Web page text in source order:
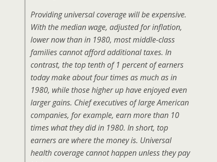
Providing universal coverage will be expensive.
With the median wage, adjusted for inflation,
lower now than in 1980, most middle-class
families cannot afford additional taxes. In
contrast, the top tenth of 1 percent of earners
today make about four times as much as in
1980, while those higher up have enjoyed even
larger gains. Chief executives of large American
companies, for example, earn more than 10
times what they did in 1980. In short, top
earners are where the money is. Universal
health coverage cannot happen unless they pay